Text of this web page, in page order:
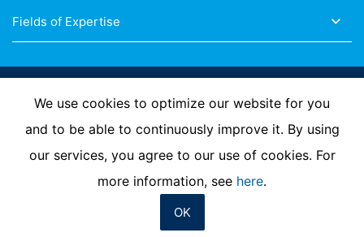
Fields of Expertise
Follow Us
Imprint Privacy Policy Contact us
We use cookies to optimize our website for you
and to be able to continuously improve it. By using
our services, you agree to our use of cookies. For
more information, see here.
OK